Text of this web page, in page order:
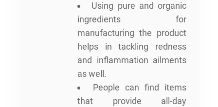
Using pure and organic
ingredients for
manufacturing the product
helps in tackling redness
and inflammation ailments
as well.
People can find items
that provide all-day